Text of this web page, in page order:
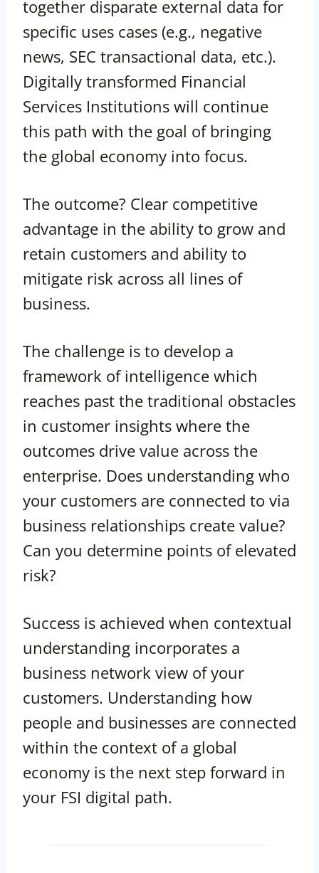
together disparate external data for
specific uses cases (e.g., negative
news, SEC transactional data, etc.).
Digitally transformed Financial
Services Institutions will continue
this path with the goal of bringing
the global economy into focus.
The outcome? Clear competitive
advantage in the ability to grow and
retain customers and ability to
mitigate risk across all lines of
business.
The challenge is to develop a
framework of intelligence which
reaches past the traditional obstacles
in customer insights where the
outcomes drive value across the
enterprise. Does understanding who
your customers are connected to via
business relationships create value?
Can you determine points of elevated
risk?
Success is achieved when contextual
understanding incorporates a
business network view of your
customers. Understanding how
people and businesses are connected
within the context of a global
economy is the next step forward in
your FSI digital path.